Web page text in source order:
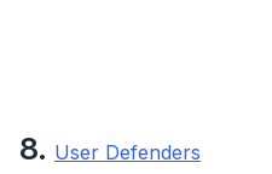
8. User Defenders